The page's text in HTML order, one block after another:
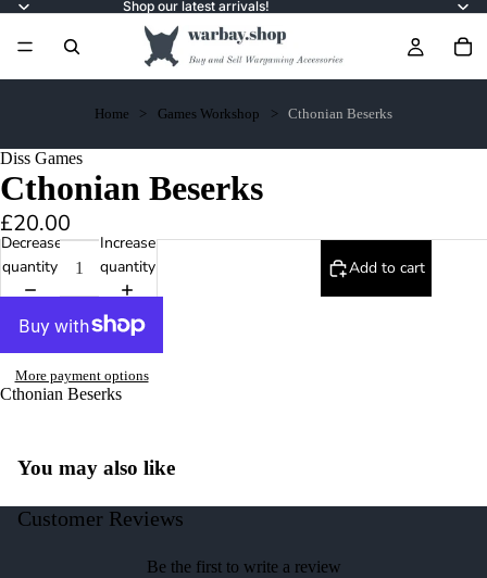
Shop our latest arrivals!
Home Games Workshop Cthonian Beserks
Diss Games
Cthonian Beserks
£20.00
Decrease
quantity
Increase
quantity
Add to cart
More payment options
Cthonian Beserks
You may also like
Customer Reviews
Be the first to write a review